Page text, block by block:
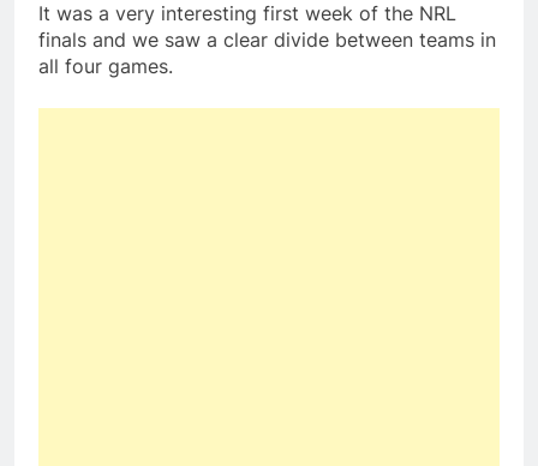
It was a very interesting first week of the NRL
finals and we saw a clear divide between teams in
all four games.